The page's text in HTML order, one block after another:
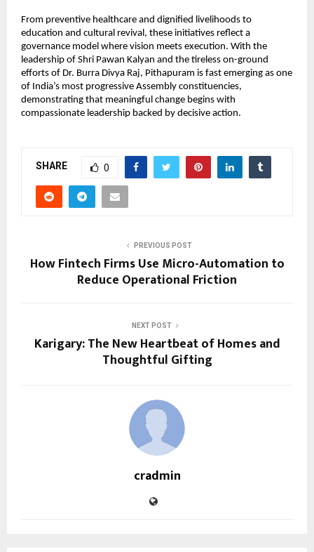
From preventive healthcare and dignified livelihoods to
education and cultural revival, these initiatives reflect a
governance model where vision meets execution. With the
leadership of Shri Pawan Kalyan and the tireless on-ground
efforts of Dr. Burra Divya Raj, Pithapuram is fast emerging as one
of India’s most progressive Assembly constituencies,
demonstrating that meaningful change begins with
compassionate leadership backed by decisive action.
SHARE 0
PREVIOUS POST
How Fintech Firms Use Micro-Automation to
Reduce Operational Friction
NEXT POST
Karigary: The New Heartbeat of Homes and
Thoughtful Gifting
cradmin